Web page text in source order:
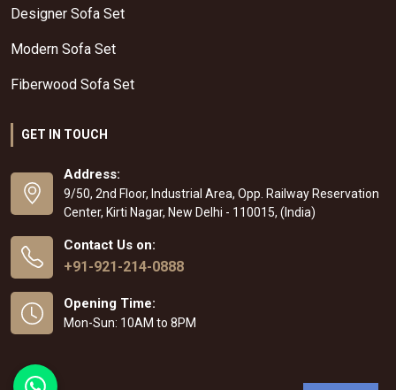
Designer Sofa Set
Modern Sofa Set
Fiberwood Sofa Set
GET IN TOUCH
Address:
9/50, 2nd Floor, Industrial Area, Opp. Railway Reservation
Center, Kirti Nagar, New Delhi - 110015, (India)
Contact Us on:
+91-921-214-0888
Opening Time:
Mon-Sun: 10AM to 8PM